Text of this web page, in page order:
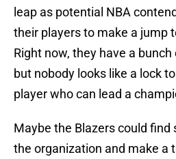
leap as potential NBA
their players to make a jump
Right now, they have a
but nobody looks like a lock
player who can lead a
Maybe the Blazers could
the organization and make a